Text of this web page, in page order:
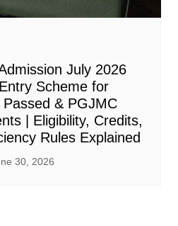
July 2026
Scheme for
& PGJMC
| Eligibility, Credits,
Rules Explained
30, 2026